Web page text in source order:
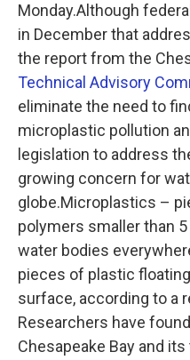
Monday.Although
in December that
the report from the
Technical Advisory
eliminate the need to
microplastic pollution
legislation to address
growing concern for
globe.Microplastics –
polymers smaller than
water bodies
pieces of plastic
surface, according to a
Researchers have
Chesapeake Bay and